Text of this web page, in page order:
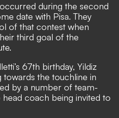
during the second
date with Pisa. They
of that contest when
third goal of the
67th birthday, Yildiz
the touchline in
by a number of team-
head coach being invited to